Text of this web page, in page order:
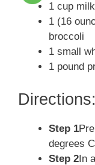
1 cup milk
1 (16
broccoli
1 small
1 pound
Directions:
Step 1
degrees
Step 2In